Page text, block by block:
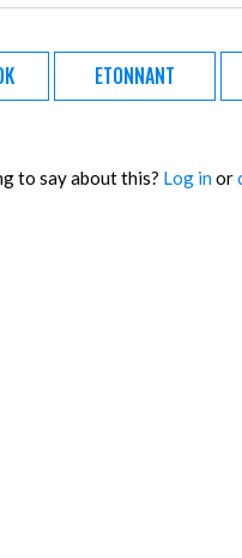
ETONNANT
to say about this? Log inor